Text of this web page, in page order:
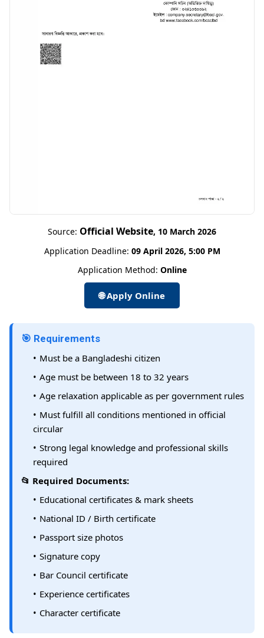
Source: Official Website, 10 March 2026
Application Deadline: 09 April 2026, 5:00 PM
Application Method: Online
🌐 Apply Online
🎯 Requirements
Must be a Bangladeshi citizen
Age must be between 18 to 32 years
Age relaxation applicable as per government rules
Must fulfill all conditions mentioned in official
circular
Strong legal knowledge and professional skills
required
📂 Required Documents:
Educational certificates & mark sheets
National ID / Birth certificate
Passport size photos
Signature copy
Bar Council certificate
Experience certificates
Character certificate